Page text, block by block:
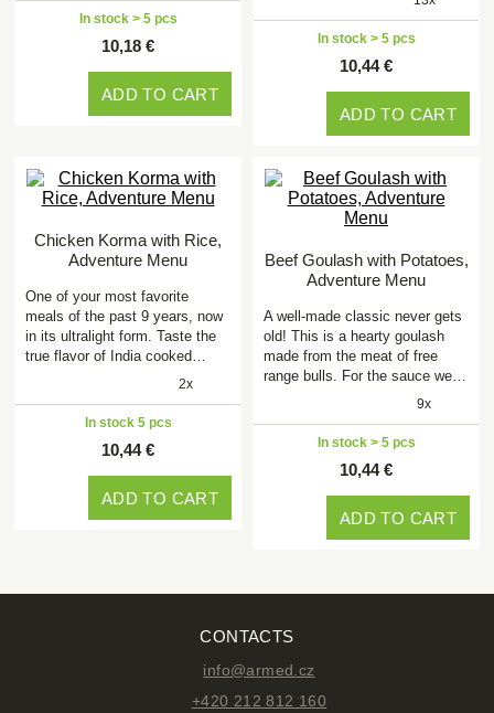
In stock > 5 pcs
10,18 €
ADD TO CART
In stock > 5 pcs
10,44 €
ADD TO CART
Chicken Korma with Rice,
Adventure Menu
One of your most favorite
meals of the past 9 years, now
in its ultralight form. Taste the
true flavor of India cooked…
2x
In stock 5 pcs
10,44 €
ADD TO CART
Beef Goulash with Potatoes,
Adventure Menu
A well-made classic never gets
old! This is a hearty goulash
made from the meat of free
range bulls. For the sauce we…
9x
In stock > 5 pcs
10,44 €
ADD TO CART
CONTACTS
info@armed.cz
+420 212 812 160